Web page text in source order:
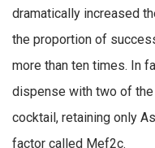
dramatically increased
the proportion of
more than ten times. In
dispense with two of
cocktail, retaining only
factor called Mef2c.